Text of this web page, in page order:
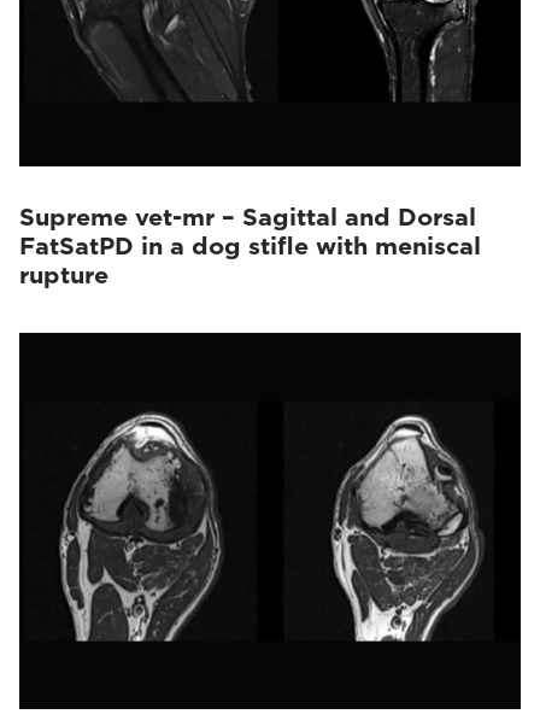
Supreme vet-mr – Sagittal and Dorsal
FatSatPD in a dog stifle with meniscal
rupture